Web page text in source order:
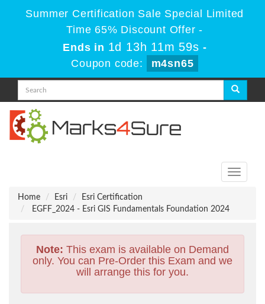
Summer Certification Sale Special Limited
Time 65% Discount Offer -
Ends in 1d 13h 11m 58s -
Coupon code:
m4sn65
Toggle
Home
Esri
Esri Certification
EGFF_2024 - Esri GIS Fundamentals Foundation 2024
Note: This exam is available on Demand
only. You can Pre-Order this Exam and we
will arrange this for you.